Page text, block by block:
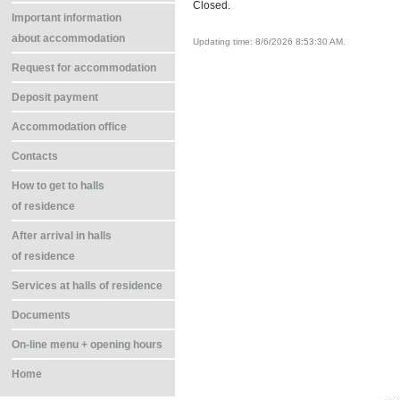
Important information
about accommodation
Request for accommodation
Deposit payment
Accommodation office
Contacts
How to get to halls
of residence
After arrival in halls
of residence
Services at halls of residence
Documents
On-line menu + opening hours
Home
Closed.
Updating time: 8/6/2026 8:53:30 AM.